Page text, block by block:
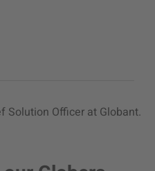
Solution Officer at Globant.